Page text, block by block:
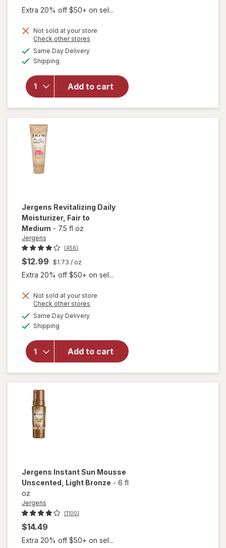
Extra 20% off $50+ on sel...
Not sold at your store
Check other stores
Same Day Deliveryavailable
Shipping
Add to cart
will open
overlay for
Natural
Glow Face
Moisturizer
SPF 20 Self
Tanner Fair
Jergens Revitalizing Daily
Moisturizer, Fair to
Medium - 7.5 fl oz
Jergens
(456)
$12.99 $1.73 / oz
Extra 20% off $50+ on sel...
Not sold at your store
Check other stores
Same Day Deliveryavailable
Shipping
Add to cart
will open
Revitalizing
Daily
Jergens Instant Sun Mousse
Unscented , Light Bronze - 6 fl
oz
Jergens
(1100)
$14.49
Extra 20% off $50+ on sel...